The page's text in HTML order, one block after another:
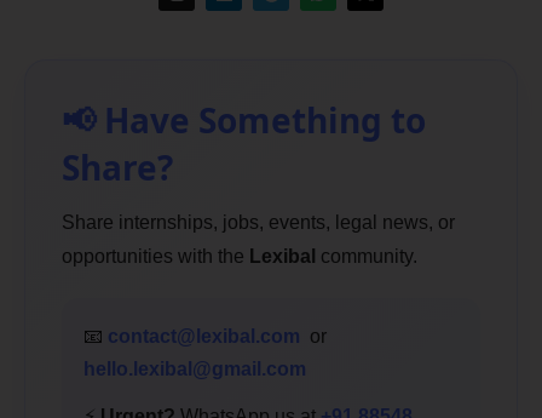
📢 Have Something to
Share?
Share internships, jobs, events, legal news, or
opportunities with the Lexibal community.
📧 contact@lexibal.com or
hello.lexibal@gmail.com